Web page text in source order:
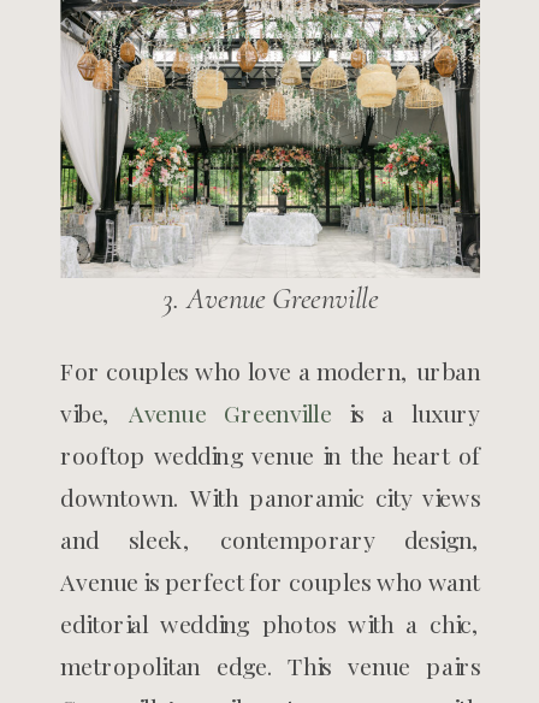
3. Avenue Greenville
For couples who love a modern, urban
vibe, Avenue Greenville is a luxury
rooftop wedding venue in the heart of
downtown. With panoramic city views
and sleek, contemporary design,
Avenue is perfect for couples who want
editorial wedding photos with a chic,
metropolitan edge. This venue pairs